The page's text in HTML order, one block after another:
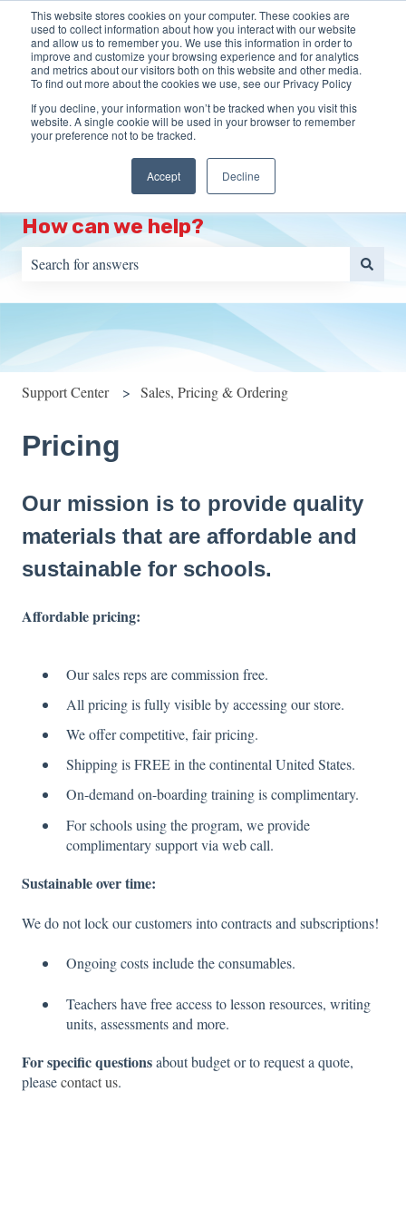
This website stores cookies on your computer. These cookies are
used to collect information about how you interact with our website
and allow us to remember you. We use this information in order to
improve and customize your browsing experience and for analytics
and metrics about our visitors both on this website and other media.
To find out more about the cookies we use, see our Privacy Policy
If you decline, your information won’t be tracked when you visit this
website. A single cookie will be used in your browser to remember
your preference not to be tracked.
Accept Decline
EnglishShow submenu for translations More support
HOME
Programs
Show submenu for Programs
Training
Resources
Portal
How can we help?
Support Center Sales, Pricing & Ordering
Pricing
Our mission is to provide quality
materials that are affordable and
sustainable for schools.
Affordable pricing:
Our sales reps are commission free.
All pricing is fully visible by accessing our store.
We offer competitive, fair pricing.
Shipping is FREE in the continental United States.
On-demand on-boarding training is complimentary.
For schools using the program, we provide
complimentary support via web call.
Sustainable over time:
We do not lock our customers into contracts and subscriptions!
Ongoing costs include the consumables.
Teachers have free access to lesson resources, writing
units, assessments and more.
For specific questionsabout budget or to request a quote,
pleasecontact us.